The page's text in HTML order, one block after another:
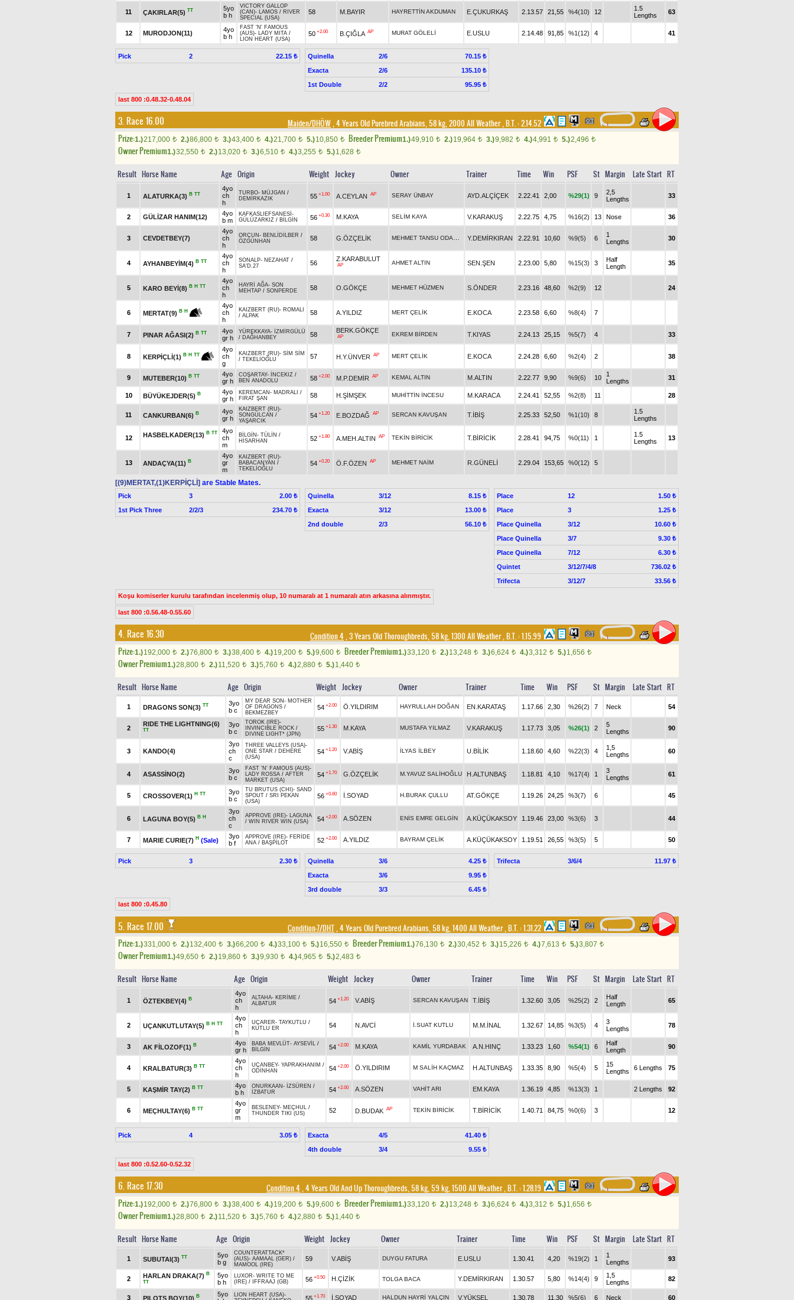
11 ÇAKIRLAR(5) TT
5yo
b h
VICTORY GALLOP
(CAN)- LAMOS / RIVER
SPECIAL (USA)
58 M.BAYIR HAYRETTİN AKDUMAN E.ÇUKURKAŞ 2.13.57 21,55 %4(10) 12
1.5
Lengths
63
12 MURODJON(11)
4yo
b h
FAST 'N' FAMOUS
(AUS)- LADY MITA /
LION HEART (USA)
50 +2.00 B.ÇIĞLA AP MURAT GÖLELİ E.USLU 2.14.48 91,85 %1(12) 4 41
Pick 2 22.15 ₺ Quinella 2/6
70.15 ₺
Exacta
2/6
135.10 ₺
1st Double
2/2 95.95 ₺
last 800 :0.48.32-0.48.04
3. Race 16.00 Maiden/DHÖW, 4 Years Old Purebred Arabians, 58 kg, 2000 All Weather,B.T. :2.14.52
Prize:1.)217,000 t 2.)86,800 t 3.)43,400 t 4.)21,700 t 5.)10,850 t Breeder Premium1.)49,910 t 2.)19,964 t 3.)9,982 t 4.)4,991 t 5.)2,496 t
Owner Premium1.)32,550 t 2.)13,020 t 3.)6,510 t 4.)3,255 t 5.)1,628 t
Result Horse Name Age Origin Weight Jockey Owner Trainer Time Win PSF St Margin Late Start RT
1 ALATURKA(3) B TT
4yo
ch
h
TURBO- MÜJGAN /
DEMİRKAZIK
55 +1.00 A.CEYLAN AP SERAY ÜNBAY AYD.ALÇİÇEK 2.22.41 2,00 %29(1) 9
2,5
Lengths
33
2 GÜLİZAR HANIM(12)
4yo
b m
KAFKASLIEFSANESİ -
GÜLÜZARKIZ / BİLGİN 56 +0.30 M.KAYA SELİM KAYA V.KARAKUŞ 2.22.75 4,75 %16(2) 13 Nose 36
3 CEVDETBEY(7)
4yo
ch
h
ORÇUN - BENLİDİLBER /
ÖZGÜNHAN
58 G.ÖZÇELİK Y.DEMİRKIRAN 2.22.91 10,60 %9(5) 6
1
Lengths
30
4 AYHANBEYİM(4) B TT
4yo
ch
h
SONALP- NEZAHAT /
SA'D.27
56
Z.KARABULUT
AP AHMET ALTIN SEN.ŞEN 2.23.00 5,80 %15(3) 3
Half
Length
35
5 KARO BEYİ(8) B H TT
4yo
ch
h
HAYRİ AĞA- SON
MEHTAP / SONPERDE 58 O.GÖKÇE MEHMET HÜZMEN S.ÖNDER 2.23.16 48,60 %2(9) 12 24
6 MERTAT(9) B H
4yo
ch
h
KAIZBERT (RU)- ROMALI
/ ALPAK 58 A.YILDIZ MERT ÇELİK E.KOCA 2.23.58 6,60 %8(4) 7
7 PINAR AĞASI(2) B TT
4yo
gr h
YÜREKKAYA- İZMİRGÜLÜ
/ DAĞHANBEY 58
BERK.GÖKÇE
AP EKREM BİRDEN T.KIYAS 2.24.13 25,15 %5(7) 4 33
8 KERPİÇLİ(1) B H TT
4yo
ch
g
KAIZBERT (RU)- SİM SİM
/ TEKELİOĞLU 57 H.Y.ÜNVER AP MERT ÇELİK E.KOCA 2.24.28 6,60 %2(4) 2 38
9 MUTEBER(10) B TT
4yo
gr h
COŞARTAY- İNCEKIZ /
BEN ANADOLU
58 +2.00 M.P.DEMİR AP KEMAL ALTIN M.ALTIN 2.22.77 9,90 %9(6) 10
1
Lengths
31
10 BÜYÜKEJDER(5) B
4yo
gr h
KEREMCAN - MADRALI /
FIRAT ŞAN
58 H.ŞİMŞEK MUHİTTİN İNCESU M.KARACA 2.24.41 52,55 %2(8) 11 28
11 CANKURBAN(6) B
4yo
gr h
KAIZBERT (RU)-
SONGÜLCAN /
YAŞARCIK
54 +1.20 E.BOZDAĞ AP SERCAN KAVUŞAN T.İBİŞ 2.25.33 52,50 %1(10) 8
1.5
Lengths
12 HASBELKADER(13) B TT
4yo
ch
m
BİLGİN - TÜLİN /
HİSARHAN
52 +1.80 A.MEH.ALTIN AP TEKİN BİRİCİK T.BİRİCİK 2.28.41 94,75 %0(11) 1
1.5
Lengths
13
13 ANDAÇYA(11) B
4yo
gr
m
KAIZBERT (RU)-
BABACANYAN /
TEKELİOĞLU
54 +0.20 Ö.F.ÖZEN AP MEHMET NAİM R.GÜNELİ 2.29.04 153,65 %0(12) 5
[(9)MERTAT,(1)KERPİÇLİ] are Stable Mates.
Pick 3
2.00 ₺
1st Pick Three
2/2/3 234.70 ₺
Quinella 3/12
8.15 ₺
Exacta
3/12
13.00 ₺
2nd double
2/3 56.10 ₺
Place 12
1.50 ₺
Place
3
1.25 ₺
Place Quinella
3/12
10.60 ₺
Place Quinella
3/7
9.30 ₺
Place Quinella
7/12
6.30 ₺
Quintet
3/12/7/4/8
736.02 ₺
Trifecta
3/12/7 33.56 ₺
Koşu komiserler kurulu tarafından incelenmiş olup, 10 numaralı at 1 numaralı atın arkasına alınmıştır.
last 800 :0.56.48-0.55.60
4. Race 16.30 Condition 4, 3 Years Old Thoroughbreds, 58 kg, 1300 All Weather,B.T. :1.15.99
Prize:1.)192,000 t 2.)76,800 t 3.)38,400 t 4.)19,200 t 5.)9,600 t Breeder Premium1.)33,120 t 2.)13,248 t 3.)6,624 t 4.)3,312 t 5.)1,656 t
Owner Premium1.)28,800 t 2.)11,520 t 3.)5,760 t 4.)2,880 t 5.)1,440 t
Result Horse Name Age Origin Weight Jockey Owner Trainer Time Win PSF St Margin Late Start RT
1 DRAGONS SON(3) TT
3yo
b c
MY DEAR SON - MOTHER
OF DRAGONS /
BEKMEZBEY
54 +2.00 Ö.YILDIRIM HAYRULLAH DOĞAN EN.KARATAŞ 1.17.66 2,30 %26(2) 7 Neck 54
2
RIDE THE LIGHTNING(6)
TT
3yo
b c
TOROK (IRE)-
INVINCIBLE ROCK /
DIVINE LIGHT* (JPN)
55 +1.30 M.KAYA MUSTAFA YILMAZ V.KARAKUŞ 1.17.73 3,05 %26(1) 2
5
Lengths
90
3 KANDO(4)
3yo
ch
c
THREE VALLEYS (USA)-
ONE STAR / DEHERE
(USA)
54 +1.20 V.ABİŞ İLYAS İLBEY U.BİLİK 1.18.60 4,60 %22(3) 4
1,5
Lengths
60
4 ASASSİNO(2)
3yo
b c
FAST 'N' FAMOUS (AUS)-
LADY ROSSA / AFTER
MARKET (USA)
54 +1.70 G.ÖZÇELİK M.YAVUZ SALİHOĞLU H.ALTUNBAŞ 1.18.81 4,10 %17(4) 1
3
Lengths
61
5 CROSSOVER(1) H TT
3yo
b c
TU BRUTUS (CHI)- SAND
SPOUT / SRI PEKAN
(USA)
56 +0.60 İ.SOYAD H.BURAK ÇULLU AT.GÖKÇE 1.19.26 24,25 %3(7) 6 45
6 LAGUNA BOY(5) B H
3yo
ch
c
APPROVE (IRE)- LAGUNA
/ WIN RIVER WIN (USA) 54 +2.00 A.SÖZEN ENİS EMRE GELGİN A.KÜÇÜKAKSOY 1.19.46 23,00 %3(6) 3 44
7 MARIE CURIE(7) H (Sale)
3yo
b f
APPROVE (IRE)- FERİDE
ANA / BAŞPİLOT 52 +2.00 A.YILDIZ BAYRAM ÇELİK A.KÜÇÜKAKSOY 1.19.51 26,55 %3(5) 5 50
Pick 3 2.30 ₺ Quinella 3/6
4.25 ₺
Exacta
3/6
9.95 ₺
3rd double
3/3 6.45 ₺
Trifecta 3/6/4 11.97 ₺
last 800 :0.45.80
5. Race 17.00 Condition-7/DHT, 4 Years Old Purebred Arabians, 58 kg, 1400 All Weather,B.T. :1.31.22
Prize:1.)331,000 t 2.)132,400 t 3.)66,200 t 4.)33,100 t 5.)16,550 t Breeder Premium1.)76,130 t 2.)30,452 t 3.)15,226 t 4.)7,613 t 5.)3,807 t
Owner Premium1.)49,650 t 2.)19,860 t 3.)9,930 t 4.)4,965 t 5.)2,483 t
Result Horse Name Age Origin Weight Jockey Owner Trainer Time Win PSF St Margin Late Start RT
1 ÖZTEKBEY(4) B
4yo
ch
h
ALTAHA- KERİME /
ALBATUR
54 +1.20 V.ABİŞ SERCAN KAVUŞAN T.İBİŞ 1.32.60 3,05 %25(2) 2
Half
Length
65
2 UÇANKUTLUTAY(5) B H TT
4yo
ch
h
UÇARER- TAYKUTLU /
KUTLU ER
54 N.AVCİ İ.SUAT KUTLU M.M.İNAL 1.32.67 14,85 %3(5) 4
3
Lengths
78
3 AK FİLOZOF(1) B
4yo
gr h
BABA MEVLÜT- AYSEVİL /
BİLGİN
54 +2.00 M.KAYA KAMİL YURDABAK A.N.HINÇ 1.33.23 1,60 %54(1) 6
Half
Length
90
4 KRALBATUR(3) B TT
4yo
ch
h
UÇANBEY- YAPRAKHANIM /
ODİNHAN
54 +2.00 Ö.YILDIRIM M SALİH KAÇMAZ H.ALTUNBAŞ 1.33.35 8,90 %5(4) 5
15
Lengths
6 Lengths 75
5 KAŞMİR TAY(2) B TT
4yo
b h
ONURKAAN - İZSÜREN /
İZBATUR
54 +2.00 A.SÖZEN VAHİT ARI EM.KAYA 1.36.19 4,85 %13(3) 1 2 Lengths 92
6 MEÇHULTAY(6) B TT
4yo
gr
m
BESLENEY- MEÇHUL /
THUNDER TIKI (US)
52 D.BUDAK AP TEKİN BİRİCİK T.BİRİCİK 1.40.71 84,75 %0(6) 3 12
Pick 4 3.05 ₺ Exacta 4/5
41.40 ₺
4th double
3/4 9.55 ₺
last 800 :0.52.60-0.52.32
6. Race 17.30 Condition 4, 4 Years Old And Up Thoroughbreds, 58 kg, 59 kg, 1500 All Weather,B.T. :1.28.19
Prize:1.)192,000 t 2.)76,800 t 3.)38,400 t 4.)19,200 t 5.)9,600 t Breeder Premium1.)33,120 t 2.)13,248 t 3.)6,624 t 4.)3,312 t 5.)1,656 t
Owner Premium1.)28,800 t 2.)11,520 t 3.)5,760 t 4.)2,880 t 5.)1,440 t
Result Horse Name Age Origin Weight Jockey Owner Trainer Time Win PSF St Margin Late Start RT
1 SUBUTAI(3) TT
5yo
b g
COUNTERATTACK*
(AUS)- AAMAAL (GER) /
MAMOOL (IRE)
59 V.ABİŞ DUYGU FATURA E.USLU 1.30.41 4,20 %19(2) 1
1
Lengths
93
2 HARLAN DRAKA(7) B
TT
5yo
b h
LUXOR- WRITE TO ME
(IRE) / IFFRAAJ (GB) 56 +0.50 H.ÇİZİK TOLGA BACA Y.DEMİRKIRAN 1.30.57 5,80 %14(4) 9
1,5
Lengths
82
3 PILOTS BOY(10) B
5yo
LION HEART (USA)-
55 +1.70 İ.SOYAD HALDUN HAYRİ YALÇIN V.YÜKSEL 1.30.78 11,30 %5(6) 6 Neck 60